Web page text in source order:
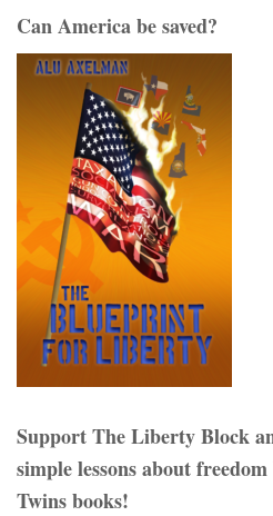
Can America be saved?
Support The Liberty Block
simple lessons about
Twins books!